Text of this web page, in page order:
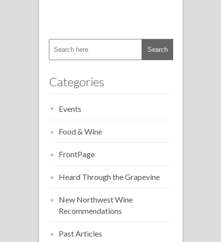
Categories
Events
Food & Wine
FrontPage
Heard Through the Grapevine
New Northwest Wine
Recommendations
Past Articles